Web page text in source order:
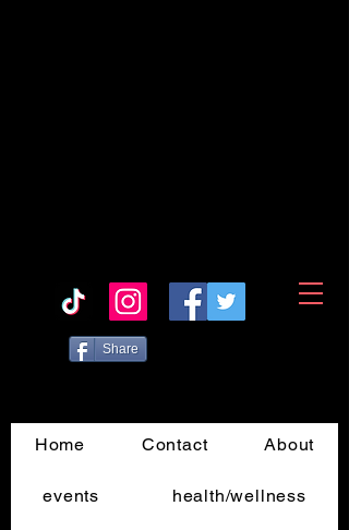
Share
Home Contact About
events health/wellness